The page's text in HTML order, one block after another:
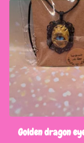
Golden dragon